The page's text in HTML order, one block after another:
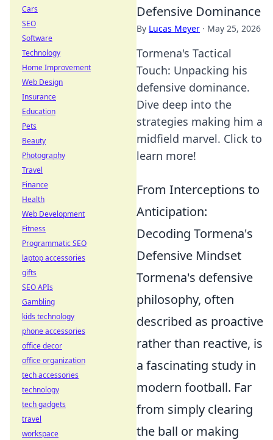
Defensive Dominance
By Lucas Meyer · May 25, 2026
Tormena's Tactical
Touch: Unpacking his
defensive dominance.
Dive deep into the
strategies making him a
midfield marvel. Click to
learn more!
From Interceptions to
Anticipation:
Decoding Tormena's
Defensive Mindset
Tormena's defensive
philosophy, often
described as proactive
rather than reactive, is
a fascinating study in
modern football. Far
from simply clearing
the ball or making
Cars
SEO
Software
Technology
Home Improvement
Web Design
Insurance
Education
Pets
Beauty
Photography
Travel
Finance
Health
Web Development
Fitness
Programmatic SEO
laptop accessories
gifts
SEO APIs
Gambling
kids technology
phone accessories
office decor
office organization
tech accessories
technology
tech gadgets
travel
workspace